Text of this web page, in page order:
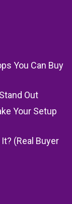
You Can Buy
Out
Your Setup
(Real Buyer